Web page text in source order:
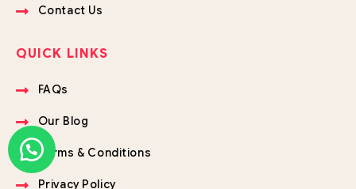
Contact Us
QUICK LINKS
FAQs
Our Blog
Terms & Conditions
Privacy Policy